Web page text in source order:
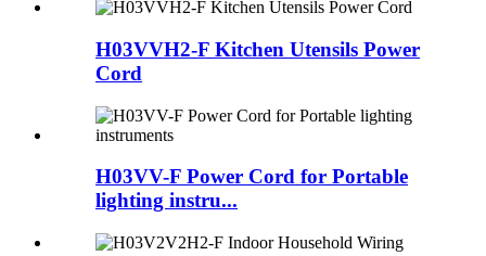
H03VVH2-F Kitchen Utensils Power
Cord
H03VV-F Power Cord for Portable
lighting instru...